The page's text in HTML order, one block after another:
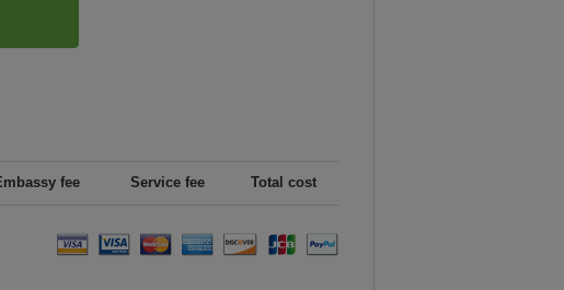
fee Service fee Total cost